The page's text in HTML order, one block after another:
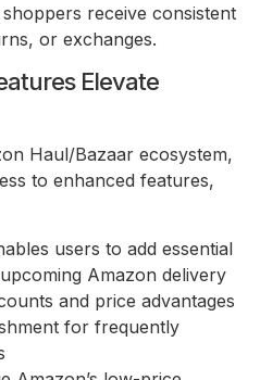
receive consistent
or exchanges.
Elevate
Haul/Bazaar ecosystem,
to enhanced features,
users to add essential
Amazon delivery
and price advantages
for frequently